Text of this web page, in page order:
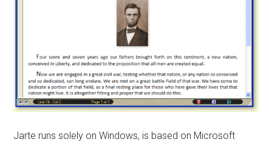
Jarte runs solely on Windows, is based on Microsoft